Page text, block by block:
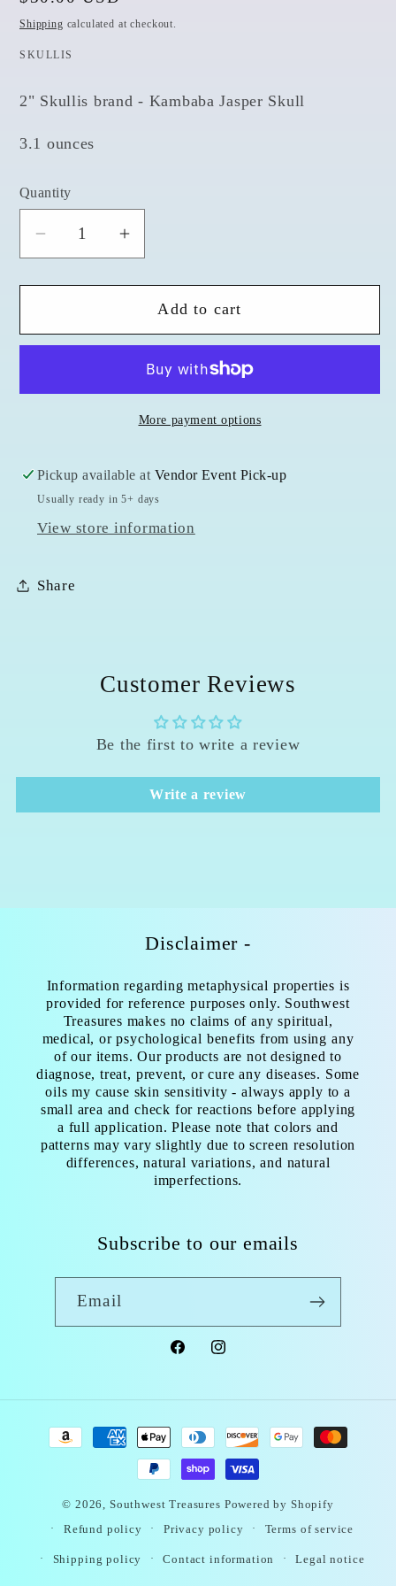
price
Shipping calculated at checkout.
SKULLIS
2" Skullis brand - Kambaba Jasper Skull
3.1 ounces
Quantity
Quantity
Decrease
for
Jasper
Increase
for
Kambaba
Jasper
2&quot;
Skull
Add to cart
More payment options
Pickup available at Vendor Event Pick-up
Usually ready in 5+ days
View store information
Share
Customer Reviews
Be the first to write a review
Write a review
Disclaimer -
Information regarding metaphysical properties is
provided for reference purposes only. Southwest
Treasures makes no claims of any spiritual,
medical, or psychological benefits from using any
of our items. Our products are not designed to
diagnose, treat, prevent, or cure any diseases. Some
oils my cause skin sensitivity - always apply to a
small area and check for reactions before applying
a full application. Please note that colors and
patterns may vary slightly due to screen resolution
differences, natural variations, and natural
imperfections.
Subscribe to our emails
Email
FacebookInstagram
Payment
© 2026, Southwest Treasures Powered by Shopify
Refund policy
Privacy policy Terms of service
Shipping policy Contact information Legal notice